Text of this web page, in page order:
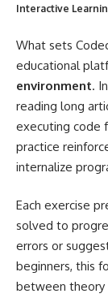
Interactive
What sets
educational
environment.
reading long
executing code
practice
internalize
Each exercise
solved to
errors or
beginners, this
between theory